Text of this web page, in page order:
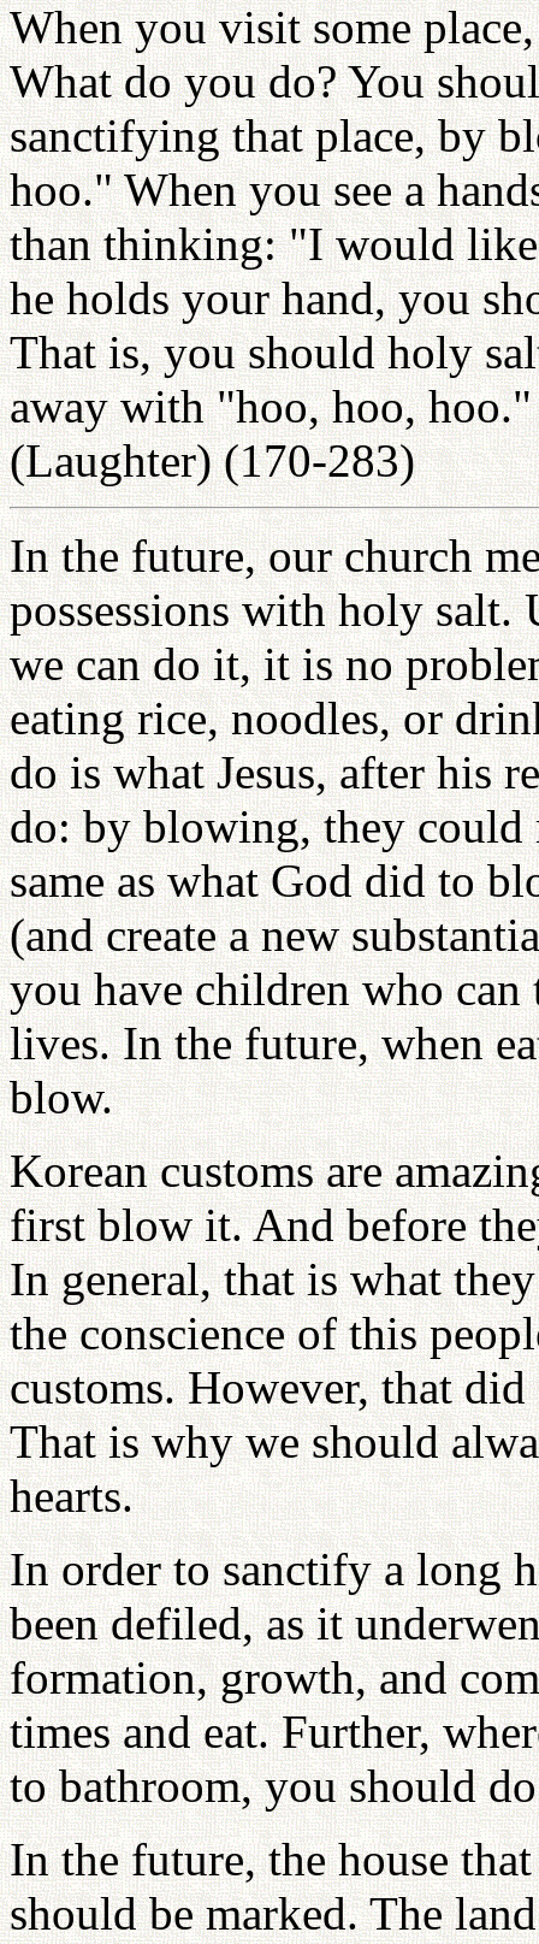
When you visit some
What do you do? You
sanctifying that place, by
hoo." When you see a
than thinking: "I would
he holds your hand, you
That is, you should holy
away with "hoo, hoo,
(Laughter) (170-283)
In the future, our church
possessions with holy salt.
we can do it, it is no
eating rice, noodles, or
do is what Jesus, after his
do: by blowing, they
same as what God did to
(and create a new
you have children who can
lives. In the future, when
blow.
Korean customs are
first blow it. And before
In general, that is what
the conscience of this
customs. However, that
That is why we should
hearts.
In order to sanctify a long
been defiled, as it
formation, growth, and
times and eat. Further,
to bathroom, you should
In the future, the house
should be marked. The